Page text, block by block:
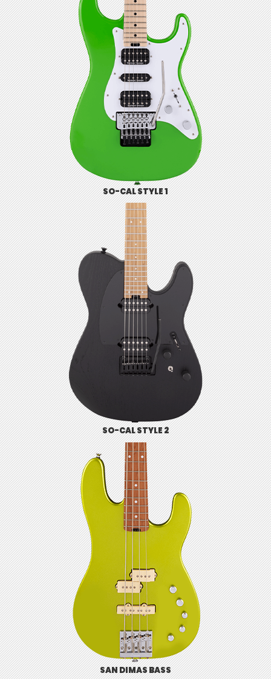
SO-CAL STYLE 1
SO-CAL STYLE 2
SAN DIMAS BASS